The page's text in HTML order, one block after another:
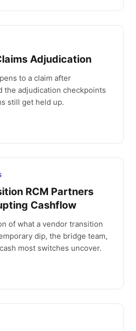
Adjudication
to a claim after
the adjudication checkpoints
still get held up.
RCM Partners
Cashflow
of what a vendor transition
dip, the bridge team,
most switches uncover.